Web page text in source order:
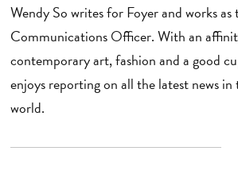
Wendy So writes for Foyer and works
Communications Officer. With an
contemporary art, fashion and a good
enjoys reporting on all the latest news
world.